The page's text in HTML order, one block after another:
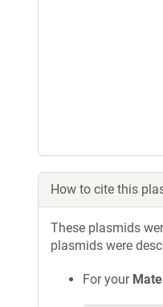
How to cite this
These plasmids
plasmids were
For your